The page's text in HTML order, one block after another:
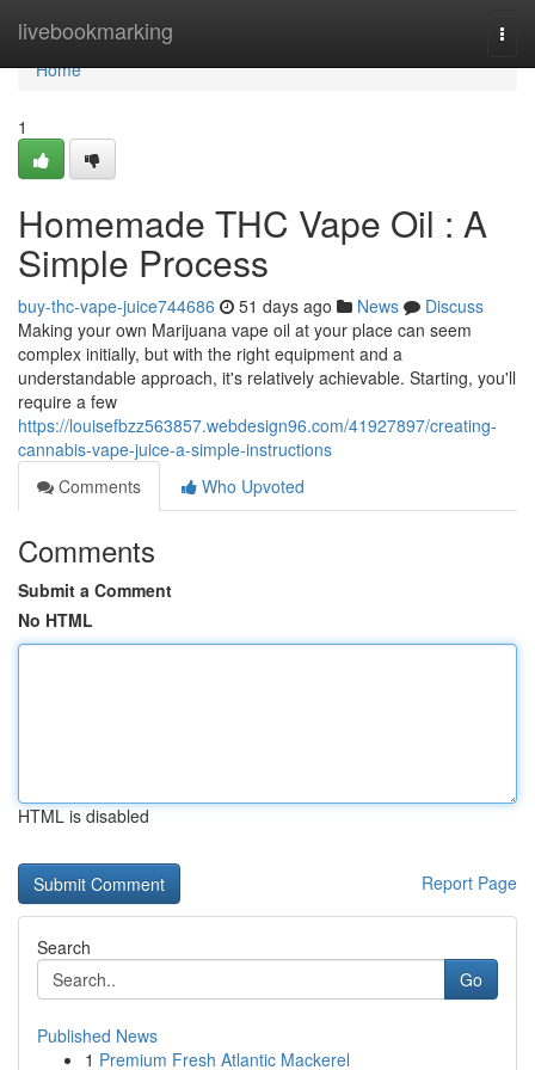
livebookmarking
Home
Home
1
Homemade THC Vape Oil : A
Simple Process
buy-thc-vape-juice744686 51 days ago News
Discuss
Making your own Marijuana vape oil at your place can seem
complex initially, but with the right equipment and a
understandable approach, it's relatively achievable. Starting, you'll
require a few
https://louisefbzz563857.webdesign96.com/41927897/creating-
cannabis-vape-juice-a-simple-instructions
Comments
Who Upvoted
Comments
Submit a Comment
No HTML
HTML is disabled
Report Page
Search
Go
Published News
1 Premium Fresh Atlantic Mackerel